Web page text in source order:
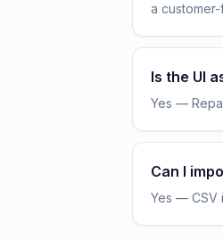
a
Is the UI
Yes —
Can I
Yes — CSV